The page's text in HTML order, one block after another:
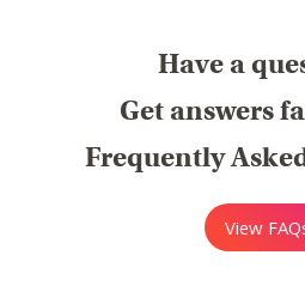
Have a
Get answers
Frequently
View